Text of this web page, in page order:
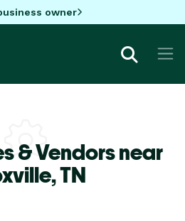
owner
& Vendors near
TN